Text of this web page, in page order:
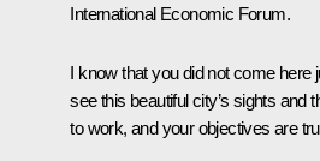
International Economic Forum.
I know that you did not come here
see this beautiful city’s sights and
to work, and your objectives are